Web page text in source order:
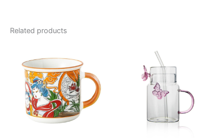
Related products